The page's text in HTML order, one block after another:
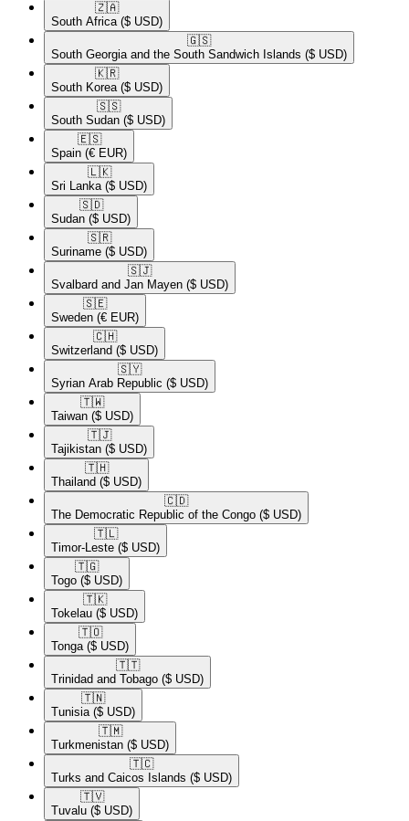
🇿🇦​
South Africa ($ USD)
🇬🇸​
South Georgia and the South Sandwich Islands ($ USD)
🇰🇷​
South Korea ($ USD)
🇸🇸​
South Sudan ($ USD)
🇪🇸​
Spain (€ EUR)
🇱🇰​
Sri Lanka ($ USD)
🇸🇩​
Sudan ($ USD)
🇸🇷​
Suriname ($ USD)
🇸🇯​
Svalbard and Jan Mayen ($ USD)
🇸🇪​
Sweden (€ EUR)
🇨🇭​
Switzerland ($ USD)
🇸🇾​
Syrian Arab Republic ($ USD)
🇹🇼​
Taiwan ($ USD)
🇹🇯​
Tajikistan ($ USD)
🇹🇭​
Thailand ($ USD)
🇨🇩​
The Democratic Republic of the Congo ($ USD)
🇹🇱​
Timor-Leste ($ USD)
🇹🇬​
Togo ($ USD)
🇹🇰​
Tokelau ($ USD)
🇹🇴​
Tonga ($ USD)
🇹🇹​
Trinidad and Tobago ($ USD)
🇹🇳​
Tunisia ($ USD)
🇹🇲​
Turkmenistan ($ USD)
🇹🇨​
Turks and Caicos Islands ($ USD)
🇹🇻​
Tuvalu ($ USD)